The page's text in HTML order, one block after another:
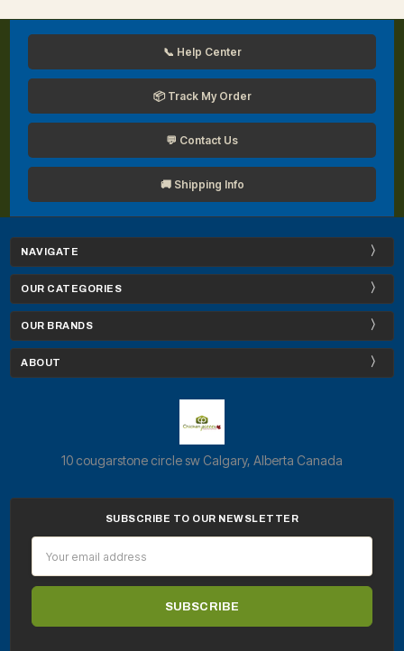
📞 Help Center
📦 Track My Order
💬 Contact Us
🚚 Shipping Info
NAVIGATE
OUR CATEGORIES
OUR BRANDS
ABOUT
10 cougarstone circle sw Calgary, Alberta Canada
SUBSCRIBE TO OUR NEWSLETTER
Address